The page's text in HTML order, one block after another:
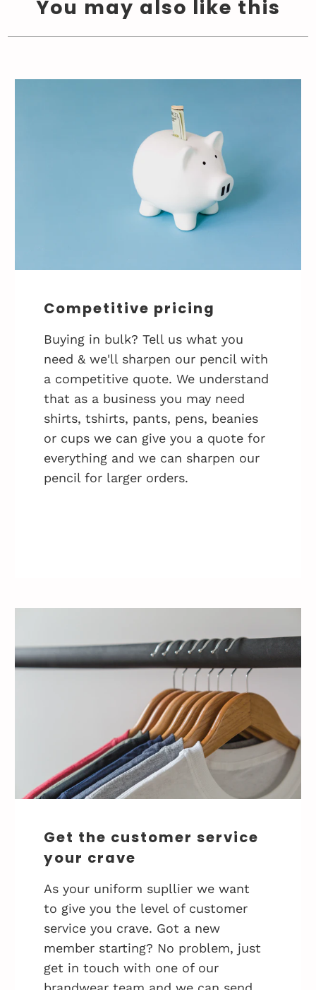
You may also like this
Competitive pricing
Buying in bulk? Tell us what you
need & we'll sharpen our pencil with
a competitive quote. We understand
that as a business you may need
shirts, tshirts, pants, pens, beanies
or cups we can give you a quote for
everything and we can sharpen our
pencil for larger orders.
Get the customer service
your crave
As your uniform supllier we want
to give you the level of customer
service you crave. Got a new
member starting? No problem, just
get in touch with one of our